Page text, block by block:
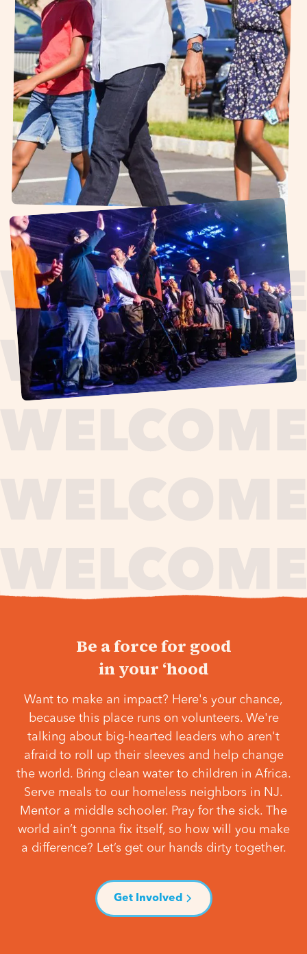
Be a force for good
in your ‘hood
Want to make an impact? Here's your chance,
because this place runs on volunteers. We're
talking about big-hearted leaders who aren't
afraid to roll up their sleeves and help change
the world. Bring clean water to children in Africa.
Serve meals to our homeless neighbors in NJ.
Mentor a middle schooler. Pray for the sick. The
world ain’t gonna fix itself, so how will you make
a difference? Let’s get our hands dirty together.
Get Involved